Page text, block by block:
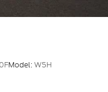
Model:W5H